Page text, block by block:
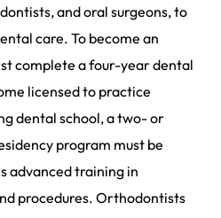
and oral surgeons, to
care. To become an
complete a four-year dental
licensed to practice
dental school, a two- or
program must be
advanced training in
procedures. Orthodontists